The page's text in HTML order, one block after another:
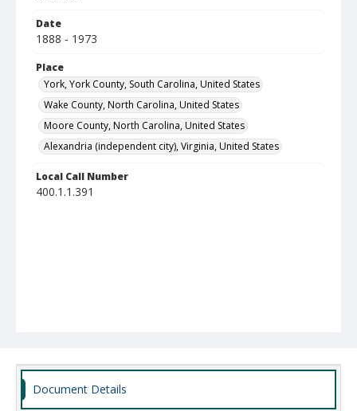
Date
1888 - 1973
Place
York, York County, South Carolina, United States
Wake County, North Carolina, United States
Moore County, North Carolina, United States
Alexandria (independent city), Virginia, United States
Local Call Number
400.1.1.391
Document Details